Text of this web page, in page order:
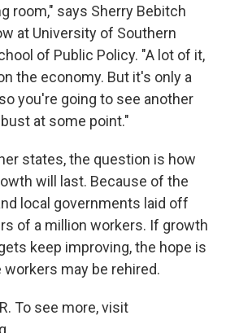
room," says Sherry Bebitch
at University of Southern
of Public Policy. "A lot of it,
the economy. But it's only a
you're going to see another
at some point."
states, the question is how
will last. Because of the
local governments laid off
of a million workers. If growth
keep improving, the hope is
may be rehired.
To see more, visit